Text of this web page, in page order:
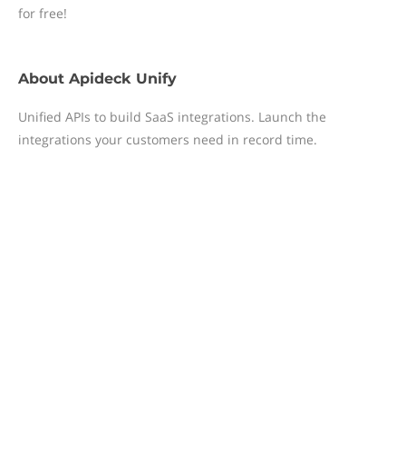
for free!
About Apideck Unify
Unified APIs to build SaaS integrations. Launch the
integrations your customers need in record time.